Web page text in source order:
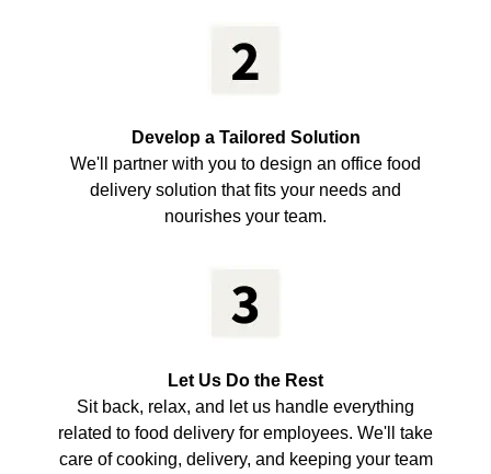
Develop a Tailored Solution
We'll partner with you to design an office food
delivery solution that fits your needs and
nourishes your team.
Let Us Do the Rest
Sit back, relax, and let us handle everything
related to food delivery for employees. We'll take
care of cooking, delivery, and keeping your team